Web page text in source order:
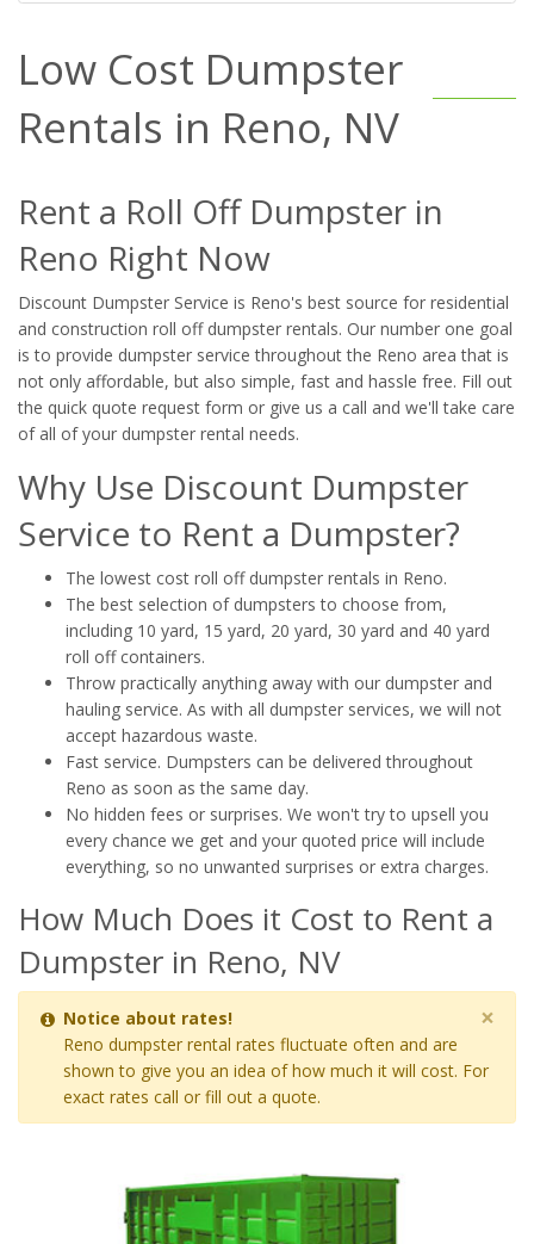
Low Cost Dumpster
Rentals in Reno, NV
Rent a Roll Off Dumpster in
Reno Right Now
Discount Dumpster Service is Reno's best source for residential
and construction roll off dumpster rentals. Our number one goal
is to provide dumpster service throughout the Reno area that is
not only affordable, but also simple, fast and hassle free. Fill out
the quick quote request form or give us a call and we'll take care
of all of your dumpster rental needs.
Why Use Discount Dumpster
Service to Rent a Dumpster?
The lowest cost roll off dumpster rentals in Reno.
The best selection of dumpsters to choose from,
including 10 yard, 15 yard, 20 yard, 30 yard and 40 yard
roll off containers.
Throw practically anything away with our dumpster and
hauling service. As with all dumpster services, we will not
accept hazardous waste.
Fast service. Dumpsters can be delivered throughout
Reno as soon as the same day.
No hidden fees or surprises. We won't try to upsell you
every chance we get and your quoted price will include
everything, so no unwanted surprises or extra charges.
How Much Does it Cost to Rent a
Dumpster in Reno, NV
×
Notice about rates!
Reno dumpster rental rates fluctuate often and are
shown to give you an idea of how much it will cost. For
exact rates call or fill out a quote.